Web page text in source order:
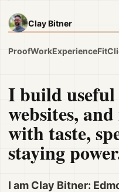
Clay Bitner
ProofWorkExperienceFit
I build useful
websites,
with taste,
staying
I am Clay Bitner: